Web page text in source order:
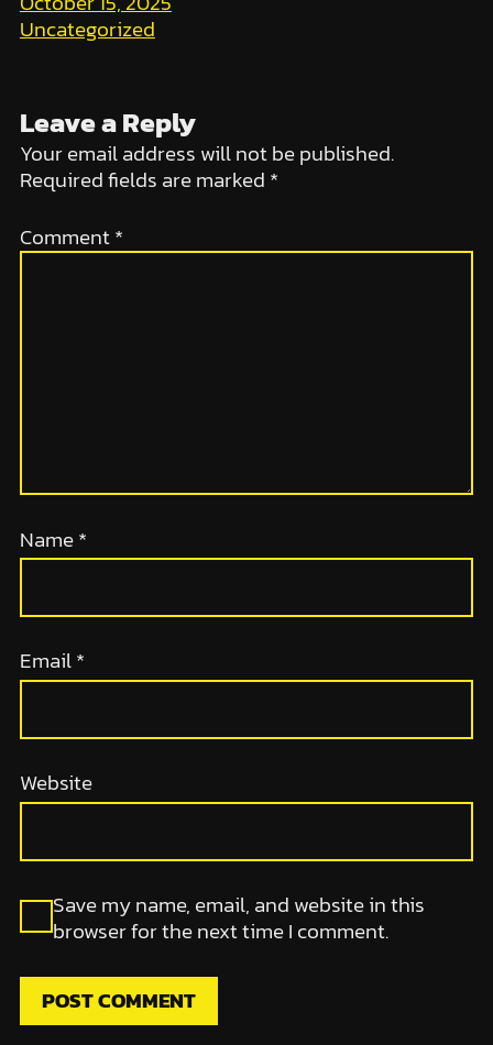
Uncategorized
Leave a Reply
Your email address will not be published.
Required fields are marked *
Comment*
Name*
Email*
Website
Save my name, email, and website in this
browser for the next time I comment.